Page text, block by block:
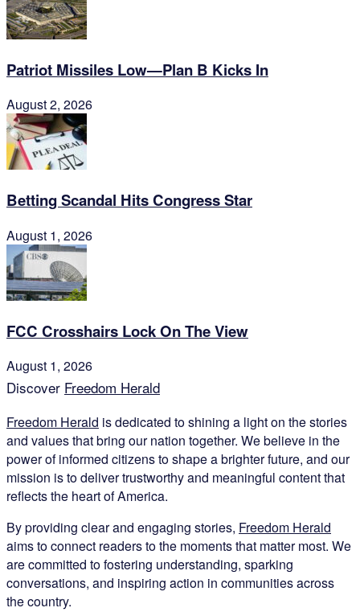
Patriot Missiles Low—Plan B Kicks In
August 2, 2026
Betting Scandal Hits Congress Star
August 1, 2026
FCC Crosshairs Lock On The View
August 1, 2026
Discover Freedom Herald
Freedom Herald is dedicated to shining a light on the stories
and values that bring our nation together. We believe in the
power of informed citizens to shape a brighter future, and our
mission is to deliver trustworthy and meaningful content that
reflects the heart of America.
By providing clear and engaging stories, Freedom Herald
aims to connect readers to the moments that matter most. We
are committed to fostering understanding, sparking
conversations, and inspiring action in communities across
the country.